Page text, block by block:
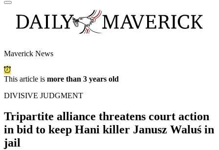
Maverick News
This article is more than 3 years old
DIVISIVE JUDGMENT
Tripartite alliance threatens court action
in bid to keep Hani killer Janusz Waluś in
jail